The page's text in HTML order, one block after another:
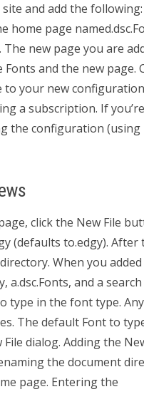
site and add the
home page
new page you are
and the new page.
your new
a subscription. If
the configuration (using
click the New File
(defaults to.edgy).
When you
and a
in the font type.
The default Font to
dialog. Adding the
the document
page. Entering the